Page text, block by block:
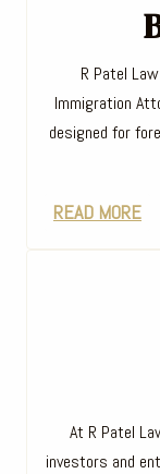
R Patel
Immigration
designed for
READ MORE
At R Patel
investors and